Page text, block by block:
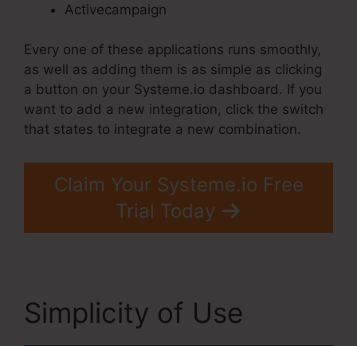
Activecampaign
Every one of these applications runs smoothly,
as well as adding them is as simple as clicking
a button on your Systeme.io dashboard. If you
want to add a new integration, click the switch
that states to integrate a new combination.
Claim Your Systeme.io Free
Trial Today
Simplicity of Use